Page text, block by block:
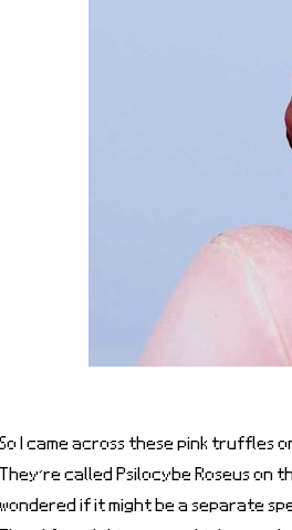
So I came across these pink truffles
They’re called Psilocybe Roseus on
wondered if it might be a separate